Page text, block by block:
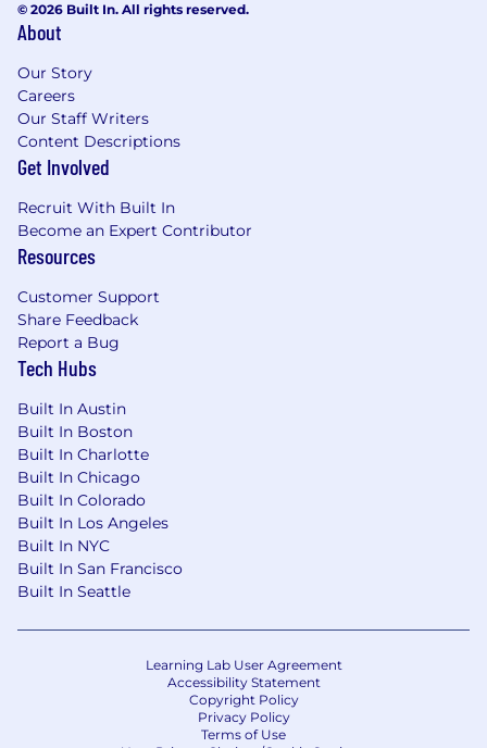
from other teams in support of achieving
Build and manage an expansive video asset
library that can be repurposed across
channels and teams
Qualifications:
5+ years of relevant work experience in
successful high-growth premium
consumer and/or technology brands
Hands-on experience in content
and creative insights development
Proficient in the nuances of content
creation and know the specs, native
features, best practices, hacks, and tricks to
video assets
Proven track record leading social-first
campaigns and scalable content series that
are effective in delivering both creative
excellence and measurable business
impact
Ability to proactively create solutions by
digging into challenges and opportunities,
forming hypothesis and proposals with
limited information
Ability to manage multiple complex
projects, initiatives, or programs at the
same time, effectively prioritizing your focus
© 2026 Built In. All rights reserved.
About
Our Story
Careers
Our Staff Writers
Content Descriptions
Get Involved
Recruit With Built In
Become an Expert Contributor
Resources
Customer Support
Share Feedback
Report a Bug
Tech Hubs
Built In Austin
Built In Boston
Built In Charlotte
Built In Chicago
Built In Colorado
Built In Los Angeles
Built In NYC
Built In San Francisco
Built In Seattle
Learning Lab User Agreement
Accessibility Statement
Copyright Policy
Privacy Policy
Terms of Use